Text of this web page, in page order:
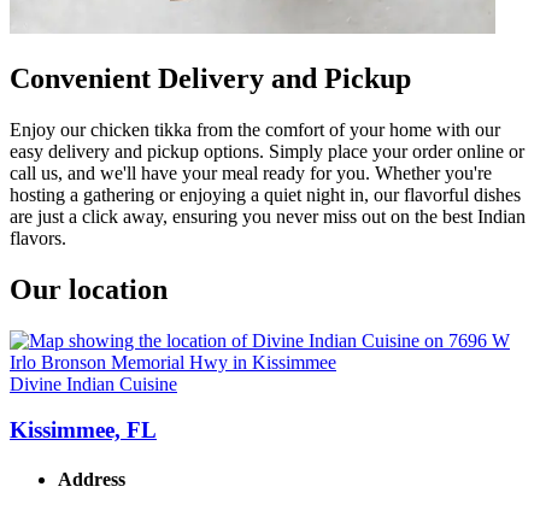
Convenient Delivery and Pickup
Enjoy our chicken tikka from the comfort of your home with our
easy delivery and pickup options. Simply place your order online or
call us, and we'll have your meal ready for you. Whether you're
hosting a gathering or enjoying a quiet night in, our flavorful dishes
are just a click away, ensuring you never miss out on the best Indian
flavors.
Our location
Divine Indian Cuisine
Kissimmee, FL
Address